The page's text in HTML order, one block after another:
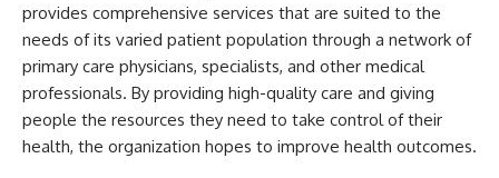
provides comprehensive services that are suited to the
needs of its varied patient population through a network of
primary care physicians, specialists, and other medical
professionals. By providing high-quality care and giving
people the resources they need to take control of their
health, the organization hopes to improve health outcomes.